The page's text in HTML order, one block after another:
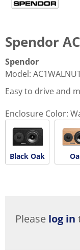
Spendor
Spendor
Model:
Easy to drive and
Enclosure Color:
Black Oak
Please log in